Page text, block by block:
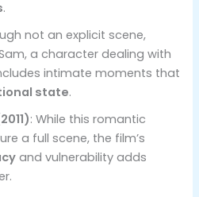
.
not an explicit scene,
a character dealing with
intimate moments that
state.
: While this romantic
a full scene, the film’s
and vulnerability adds